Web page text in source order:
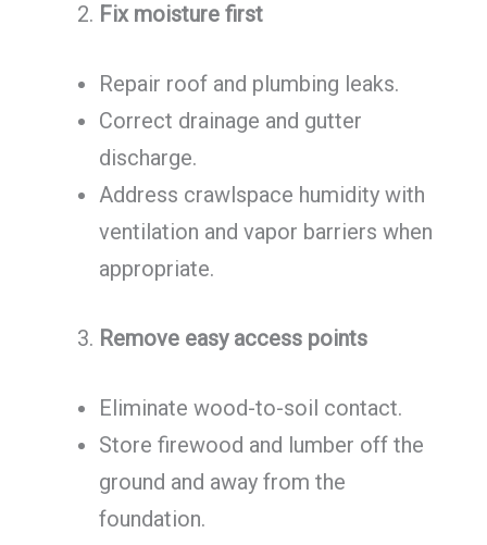
Fix moisture first
Repair roof and plumbing leaks.
Correct drainage and gutter
discharge.
Address crawlspace humidity with
ventilation and vapor barriers when
appropriate.
Remove easy access points
Eliminate wood-to-soil contact.
Store firewood and lumber off the
ground and away from the
foundation.